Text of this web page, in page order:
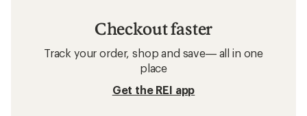
Checkout faster
Track your order, shop and save— all in one
place
Get the REI app